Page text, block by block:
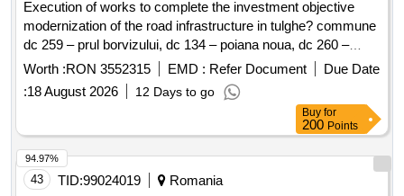
Execution of works to complete the investment objective
modernization of the road infrastructure in tulghe? commune
dc 259 – prul borvizului, dc 134 – poiana noua, dc 260 –
poiana veche, dc 261 – factories - the rest to be executed
Worth :RON 3552315 EMD : Refer Document
Due Date
:18 August 2026 12 Days to go
Buy for
200 Points
43 TID:99024019
Romania
94.97%